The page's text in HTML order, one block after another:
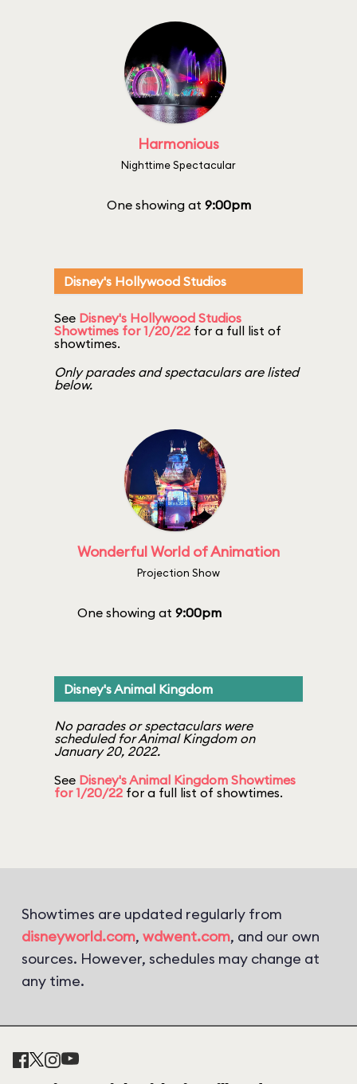
Harmonious
Nighttime Spectacular
One showing at 9:00pm
Disney's Hollywood Studios
See Disney's Hollywood Studios
Showtimes for 1/20/22 for a full list of
showtimes.
Only parades and spectaculars are listed
below.
Wonderful World of Animation
Projection Show
One showing at 9:00pm
Disney's Animal Kingdom
No parades or spectaculars were
scheduled for Animal Kingdom on
January 20, 2022.
See Disney's Animal Kingdom Showtimes
for 1/20/22 for a full list of showtimes.
Showtimes are updated regularly from
disneyworld.com, wdwent.com, and our own
sources. However, schedules may change at
any time.